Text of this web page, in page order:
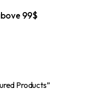
99$
Products”